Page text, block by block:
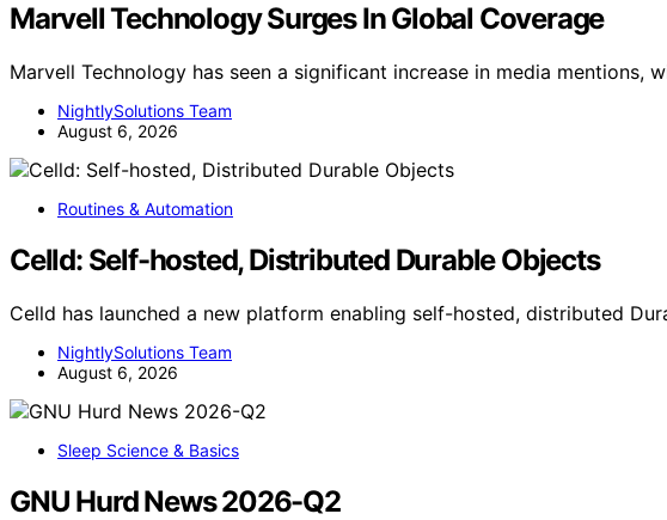
Marvell Technology Surges In Global Coverage
Marvell Technology has seen a significant increase in media mentions,
NightlySolutions Team
August 6, 2026
Routines & Automation
Celld: Self-hosted, Distributed Durable Objects
Celld has launched a new platform enabling self-hosted, distributed
NightlySolutions Team
August 6, 2026
Sleep Science & Basics
GNU Hurd News 2026-Q2